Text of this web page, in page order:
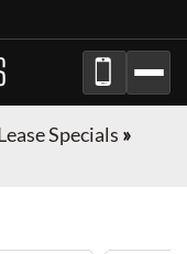
Specials »